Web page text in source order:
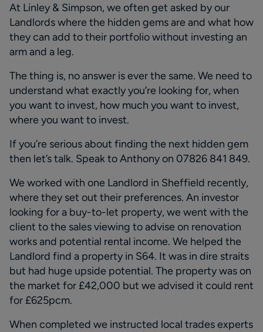
At Linley & Simpson, we often get asked by our
Landlordswhere the hidden gems are and what how
they can add to their portfolio without investing an
arm and a leg.
The thing is, no answer is ever the same. We need to
understand what exactlyyou’re looking for, when
you want to invest, how much you want to invest,
where you want to invest.
Ifyou’re serious about finding the next hidden gem
then let’stalk. Speak to Anthony on 07826 841 849.
We worked with one Landlord in Sheffield recently,
where they set out their preferences. An investor
looking for a buy-to-let property, we went with the
client to the sales viewing to advise on renovation
works and potential rental income. We helped the
Landlord find a property in S64. It was in dire straits
but had huge upside potential. The property was on
the market for £42,000 but weadvised it could rent
for £625pcm.
When completed we instructed local tradesexperts